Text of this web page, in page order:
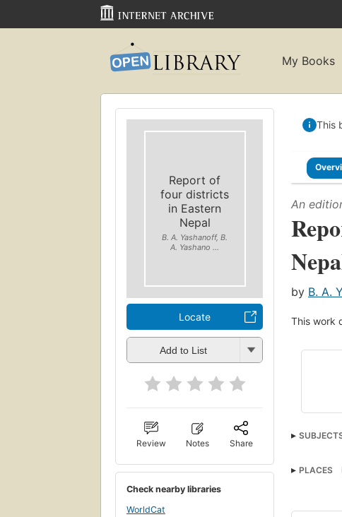
My Books
Report of
four districts
in Eastern
Nepal
B. A. Yashanoff, B.
A. Yashano ...
Locate
Add to List
Review Notes Share
Check nearby libraries
WorldCat
This
An
by B. A.
This work
PLACES